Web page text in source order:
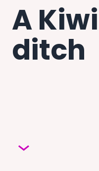
A
ditch